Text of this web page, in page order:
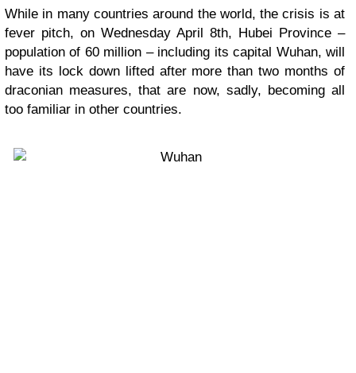
While in many countries around the world, the crisis is at
fever pitch, on Wednesday April 8th, Hubei Province –
population of 60 million – including its capital Wuhan, will
have its lock down lifted after more than two months of
draconian measures, that are now, sadly, becoming all
too familiar in other countries.